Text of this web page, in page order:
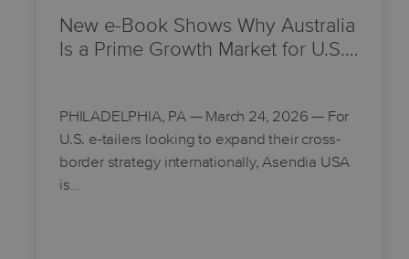
New e-Book Shows Why Australia
Is a Prime Growth Market for U.S.…
PHILADELPHIA, PA— March 24, 2026 — For
U.S. e-tailers looking to expand their cross-
border strategy internationally, Asendia USA
is…